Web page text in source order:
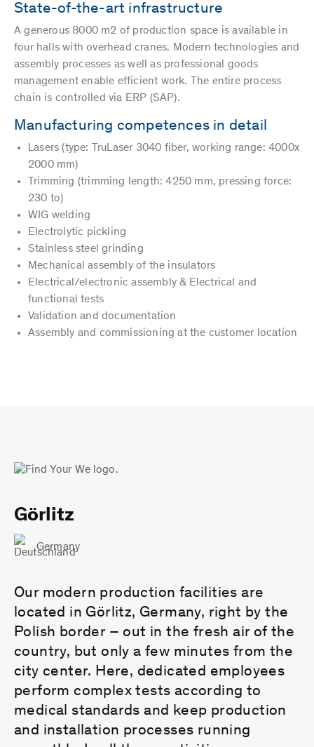
State-of-the-art infrastructure
A generous 8000 m2 of production space is available in
four halls with overhead cranes. Modern technologies and
assembly processes as well as professional goods
management enable efficient work. The entire process
chain is controlled via ERP (SAP).
Manufacturing competences in detail
Lasers (type: TruLaser 3040 fiber, working range: 4000x
2000 mm)
Trimming (trimming length: 4250 mm, pressing force:
230 to)
WIG welding
Electrolytic pickling
Stainless steel grinding
Mechanical assembly of the insulators
Electrical/electronic assembly & Electrical and
functional tests
Validation and documentation
Assembly and commissioning at the customer location
Görlitz
Germany
Our modern production facilities are
located in Görlitz, Germany, right by the
Polish border – out in the fresh air of the
country, but only a few minutes from the
city center. Here, dedicated employees
perform complex tests according to
medical standards and keep production
and installation processes running